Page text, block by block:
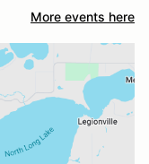
More events here